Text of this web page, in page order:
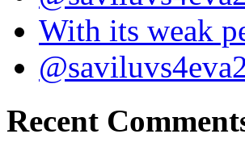
With its weak
Recent